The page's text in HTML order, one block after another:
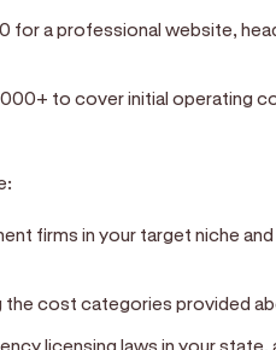
for a professional website,
to cover initial operating
firms in your target niche
the cost categories provided
licensing laws in your state,